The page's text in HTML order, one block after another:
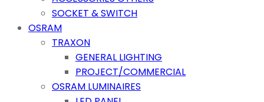
SOCKET & SWITCH
OSRAM
TRAXON
GENERAL LIGHTING
PROJECT/COMMERCIAL
OSRAM LUMINAIRES